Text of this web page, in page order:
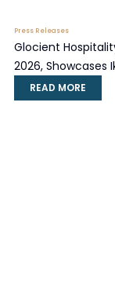
Press Releases
Glocient
2026, Showcases
READ MORE